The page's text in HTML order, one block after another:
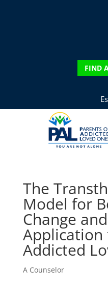
FIND
The
Model for
Change
Application
Addicted
A Counselor